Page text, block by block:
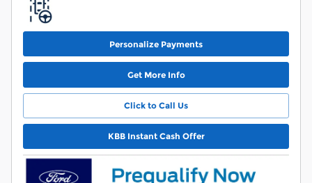
Personalize Payments
Get More Info
Click to Call Us
KBB Instant Cash Offer